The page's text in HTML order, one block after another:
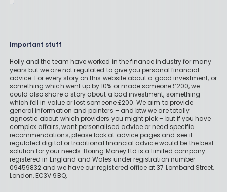
Important stuff
Holly and the team have worked in the finance industry for many
years but we are not regulated to give you personal financial
advice. For every story on this website about a good investment, or
something which went up by 10% or made someone £200, we
could also share a story about a bad investment, something
which fell in value or lost someone £200. We aim to provide
general information and pointers – and btw we are totally
agnostic about which providers you might pick – but if you have
complex affairs, want personalised advice or need specific
recommendations, please look at advice pages and see if
regulated digital or traditional financial advice would be the best
solution for your needs. Boring Money Ltd is a limited company
registered in England and Wales under registration number
09459832 and we have our registered office at 37 Lombard Street,
London, EC3V 9BQ.